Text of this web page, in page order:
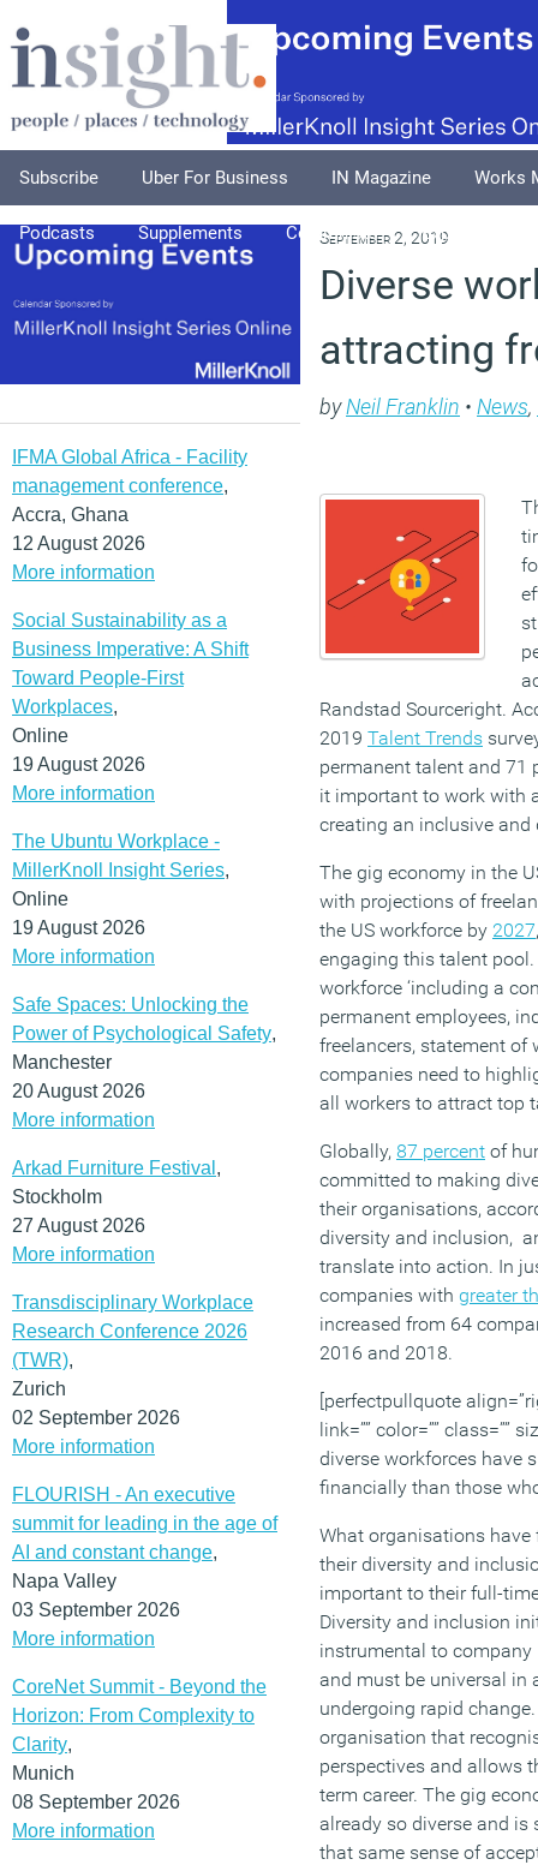
Subscribe Uber For Business IN Magazine Works
Podcasts Supplements Columnists Explore
IFMA Global Africa - Facility
management conference,
Accra, Ghana
12 August 2026
More information
Social Sustainability as a
Business Imperative: A Shift
Toward People-First
Workplaces,
Online
19 August 2026
More information
The Ubuntu Workplace -
MillerKnoll Insight Series,
Online
19 August 2026
More information
Safe Spaces: Unlocking the
Power of Psychological Safety,
Manchester
20 August 2026
More information
Arkad Furniture Festival ,
Stockholm
27 August 2026
More information
Transdisciplinary Workplace
Research Conference 2026
(TWR),
Zurich
02 September 2026
More information
FLOURISH - An executive
summit for leading in the age of
AI and constant change,
Napa Valley
03 September 2026
More information
CoreNet Summit - Beyond the
Horizon: From Complexity to
Clarity,
Munich
08 September 2026
More information
September 2, 2019
Diverse
attracting
byNeil Franklin • News,
Randstad Sourceright.
2019 Talent Trends
permanent talent and 71
it important to work with
creating an inclusive and
The gig economy in the
with projections of
the US workforce by 2027
engaging this talent
workforce ‘including a
permanent employees,
freelancers, statement of
companies need to
all workers to attract top
Globally, 87 percent of
committed to making
their organisations,
diversity and inclusion,
translate into action. In
companies with greater
increased from 64
2016 and 2018.
[perfectpullquote
link=”” color=”” class=””
diverse workforces have
financially than those
What organisations have
their diversity and
important to their full-
Diversity and inclusion
instrumental to
and must be universal in
undergoing rapid
organisation that
perspectives and allows
term career. The gig
already so diverse and is
that same sense of